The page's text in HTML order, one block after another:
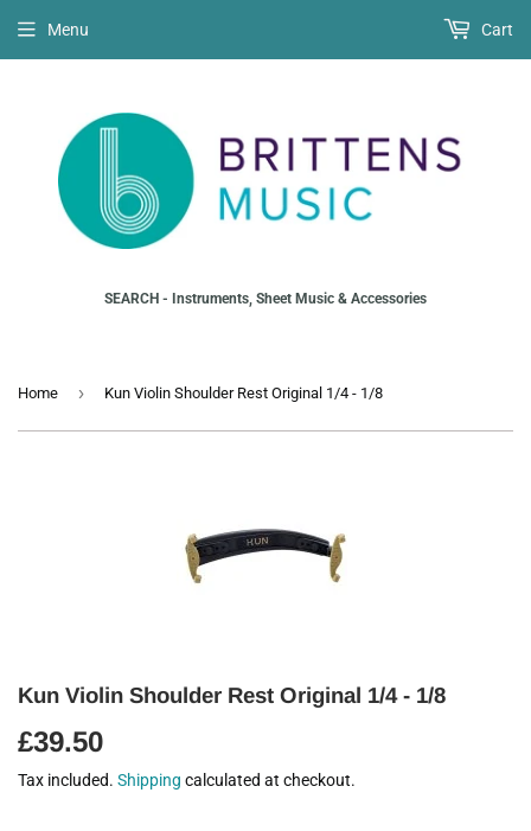
SEARCH - Instruments, Sheet Music & Accessories
Menu Cart
Home › Kun Violin Shoulder Rest Original 1/4 - 1/8
Kun Violin Shoulder Rest Original 1/4 - 1/8
£39.50
Tax included. Shipping calculated at checkout.